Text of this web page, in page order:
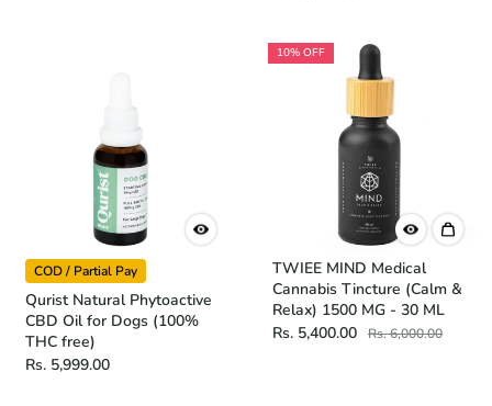
COD / Partial Pay
Qurist Natural Phytoactive
CBD Oil for Dogs (100%
THC free)
Rs. 5,999.00
10% OFF
TWIEE MIND Medical
Cannabis Tincture (Calm &
Relax) 1500 MG - 30 ML
Rs. 5,400.00
Rs. 6,000.00